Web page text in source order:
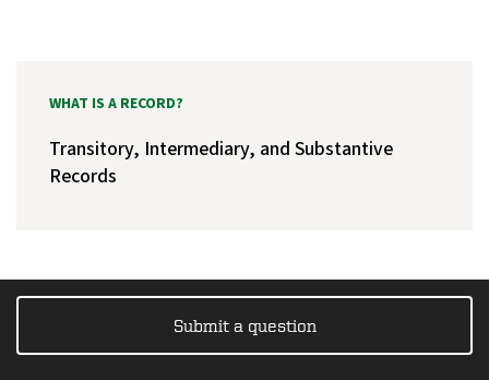
WHAT IS A RECORD?
Transitory, Intermediary, and Substantive
Records
Submit a question